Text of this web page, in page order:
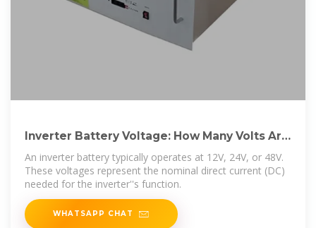
Inverter Battery Voltage: How Many Volts Are
Needed For
An inverter battery typically operates at 12V, 24V, or 48V.
These voltages represent the nominal direct current (DC)
needed for the inverter''s function.
WHATSAPP CHAT